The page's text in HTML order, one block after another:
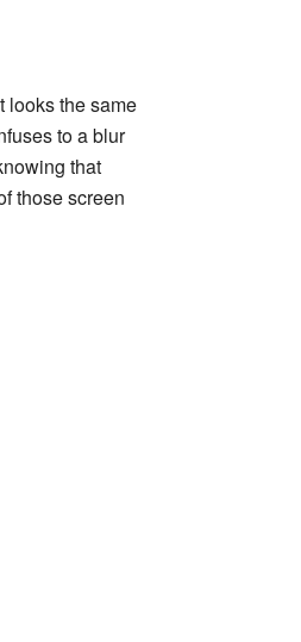
looks the same
to a blur
that
those screen